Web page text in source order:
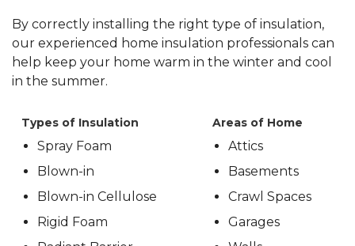
By correctly installing the right type of insulation,
our experienced home insulation professionals can
help keep your home warm in the winter and cool
in the summer.
Types of Insulation
Spray Foam
Blown-in
Blown-in Cellulose
Rigid Foam
Areas of Home
Attics
Basements
Crawl Spaces
Garages